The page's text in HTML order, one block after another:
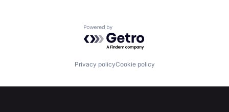
Fellowship
Powered by Getro.com
Privacy policyCookie policy